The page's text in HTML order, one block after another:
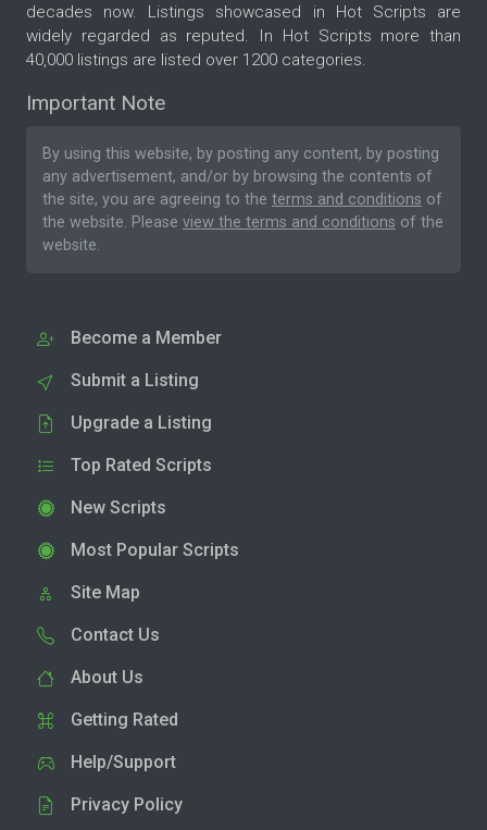
decades now. Listings showcased in Hot Scripts are
widely regarded as reputed. In Hot Scripts more than
40,000 listings are listed over 1200 categories.
Important Note
By using this website, by posting any content, by posting
any advertisement, and/or by browsing the contents of
the site, you are agreeing to the terms and conditions of
the website. Please view the terms and conditions of the
website.
Become a Member
Submit a Listing
Upgrade a Listing
Top Rated Scripts
New Scripts
Most Popular Scripts
Site Map
Contact Us
About Us
Getting Rated
Help/Support
Privacy Policy